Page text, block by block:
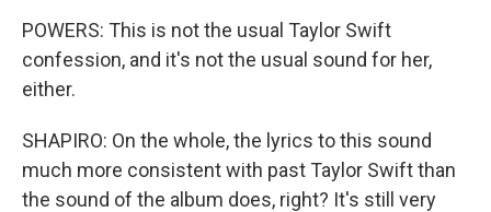
POWERS: This is not the usual Taylor Swift
confession, and it's not the usual sound for her,
either.
SHAPIRO: On the whole, the lyrics to this sound
much more consistent with past Taylor Swift than
the sound of the album does, right? It's still very